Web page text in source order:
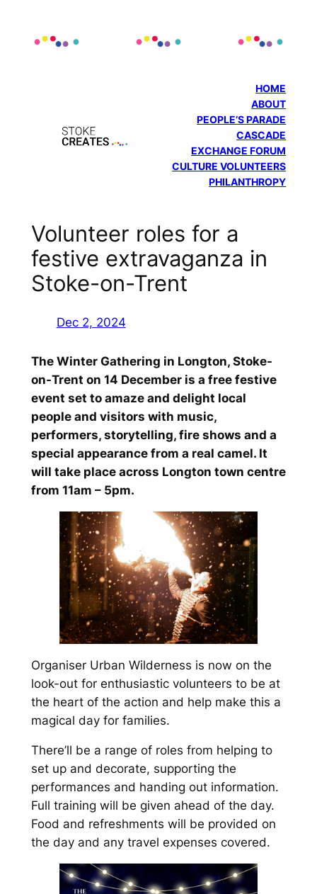
HOME
ABOUT
PEOPLE’S PARADE
CASCADE
EXCHANGE FORUM
CULTURE VOLUNTEERS
PHILANTHROPY
Volunteer roles for a
festive extravaganza in
Stoke-on-Trent
Dec 2, 2024
The Winter Gathering in Longton, Stoke-
on-Trent on 14 December is a free festive
event set to amaze and delight local
people and visitors with music,
performers, storytelling, fire shows and a
special appearance from a real camel. It
will take place across Longton town centre
from 11am – 5pm.
Organiser Urban Wilderness is now on the
look-out for enthusiastic volunteers to be at
the heart of the action and help make this a
magical day for families.
There’ll be a range of roles from helping to
set up and decorate, supporting the
performances and handing out information.
Full training will be given ahead of the day.
Food and refreshments will be provided on
the day and any travel expenses covered.